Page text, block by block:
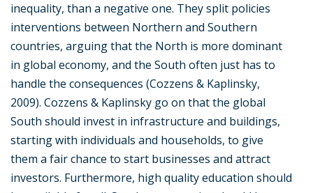
inequality, than a negative one. They split policies
interventions between Northern and Southern
countries, arguing that the North is more dominant
in global economy, and the South often just has to
handle the consequences (Cozzens & Kaplinsky,
2009). Cozzens & Kaplinsky go on that the global
South should invest in infrastructure and buildings,
starting with individuals and households, to give
them a fair chance to start businesses and attract
investors. Furthermore, high quality education should